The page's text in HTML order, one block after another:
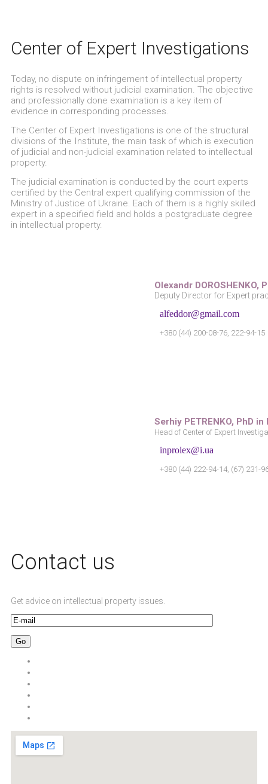
Center of Expert Investigations
Today, no dispute on infringement of intellectual property
rights is resolved without judicial examination. The objective
and professionally done examination is a key item of
evidence in corresponding processes.
The Center of Expert Investigations is one of the structural
divisions of the Institute, the main task of which is execution
of judicial and non-judicial examination related to intellectual
property.
The judicial examination is conducted by the court experts
certified by the Central expert qualifying commission of the
Ministry of Justice of Ukraine. Each of them is a highly skilled
expert in a specified field and holds a postgraduate degree
in intellectual property.
Olexandr DOROSHENKO,
Deputy Director for Expert
alfeddor@gmail.com
+380 (44) 200-08-76, 222-94-15
Serhiy PETRENKO, PhD
Head of Center of Expert
inprolex@i.ua
+380 (44) 222-94-14, (67) 231-
Сontact us
Get advice on intellectual property issues.